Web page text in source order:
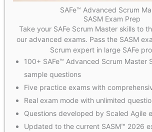
SAFe™ Advanced Scrum
SASM Exam Prep
Take your SAFe Scrum Master skills to
our advanced exams. Pass the SASM
Scrum expert in large SAFe
100+ SAFe™ Advanced Scrum Master
sample questions
Five practice exams with
Real exam mode with unlimited
Questions developed by Scaled Agile
Updated to the current SASM™ 2026